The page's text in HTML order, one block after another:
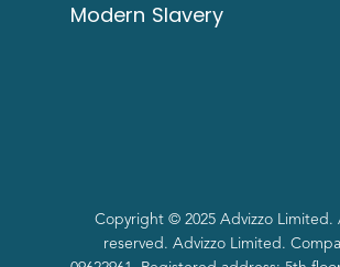
Modern Slavery
Copyright © 2025 Advizzo Limited.
reserved. Advizzo Limited.